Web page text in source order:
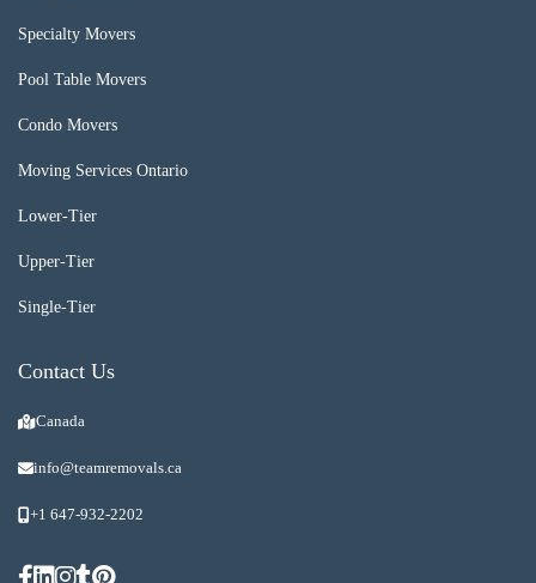
Specialty Movers
Pool Table Movers
Condo Movers
Moving Services Ontario
Lower-Tier
Upper-Tier
Single-Tier
Contact Us
Canada
info@teamremovals.ca
+1 647-932-2202